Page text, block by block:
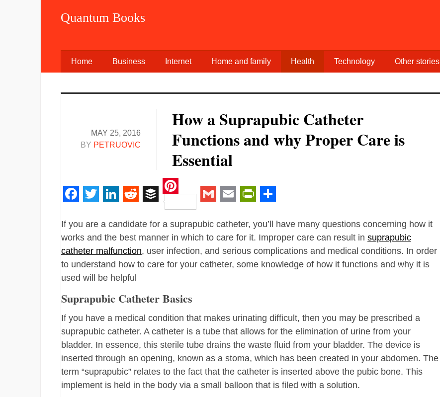
Quantum Books
Home Business Internet Home and family Health Technology Other stories
MAY 25, 2016
BY PETRUOVIC
How a Suprapubic Catheter
Functions and why Proper Care is
Essential
RedditBuffer
Pinterest
If you are a candidate for a suprapubic catheter, you’ll have many questions concerning how it
works and the best manner in which to care for it. Improper care can result in suprapubic
catheter malfunction, user infection, and serious complications and medical conditions. In order
to understand how to care for your catheter, some knowledge of how it functions and why it is
used will be helpful
Suprapubic Catheter Basics
If you have a medical condition that makes urinating difficult, then you may be prescribed a
suprapubic catheter. A catheter is a tube that allows for the elimination of urine from your
bladder. In essence, this sterile tube drains the waste fluid from your bladder. The device is
inserted through an opening, known as a stoma, which has been created in your abdomen. The
term “suprapubic” relates to the fact that the catheter is inserted above the pubic bone. This
implement is held in the body via a small balloon that is filed with a solution.